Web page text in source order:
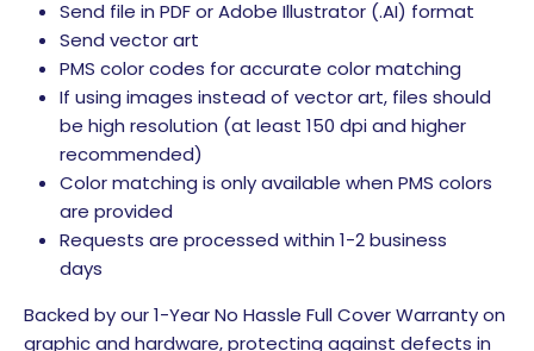
Send file in PDF or Adobe Illustrator (.AI) format
Send vector art
PMS color codes for accurate color matching
If using images instead of vector art, files should
be high resolution (at least 150 dpi and higher
recommended)
Color matching is only available when PMS colors
are provided
Requests are processed within 1-2 business
days
Backed by our 1-Year No Hassle Full Cover Warranty on
graphic and hardware, protecting against defects in